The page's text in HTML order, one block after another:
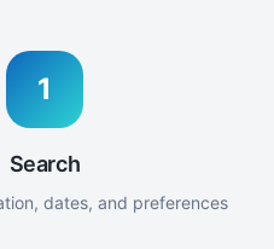
1
Search
dates, and preferences